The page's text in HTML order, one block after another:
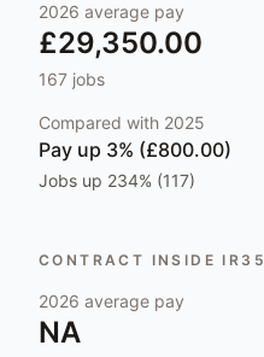
2026 average pay
£29,350.00
167 jobs
Compared with 2025
Pay up 3% (£800.00)
Jobs up 234% (117)
CONTRACT INSIDE IR35
2026 average pay
NA